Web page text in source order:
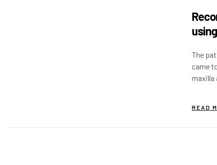
The
came
maxilla
READ